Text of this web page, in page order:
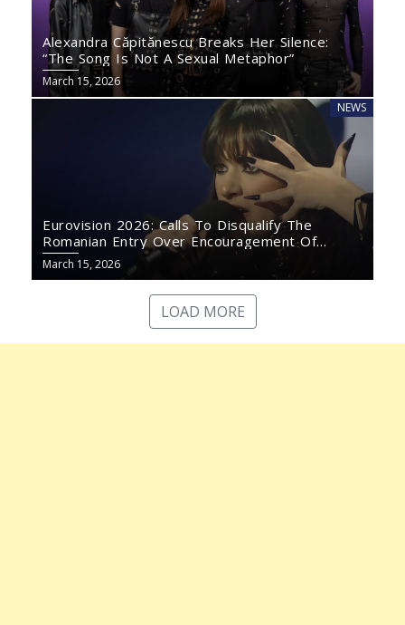
Alexandra Căpitănescu Breaks Her Silence:
“The Song Is Not A Sexual Metaphor”
March 15, 2026
NEWS
Eurovision 2026: Calls To Disqualify The
Romanian Entry Over Encouragement Of
Violence
March 15, 2026
LOAD MORE